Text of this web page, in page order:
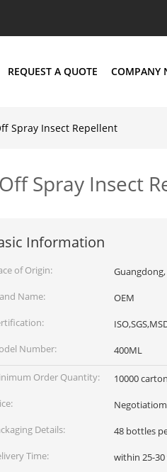
REQUEST A QUOTE COMPANY
Spray Insect Repellent
Spray Insect
Information
of Origin:
Name:
OEM
Number:
400ML
Order Quantity:
10000
Negotiatiom
Details:
48 bottles
Time:
within 25-